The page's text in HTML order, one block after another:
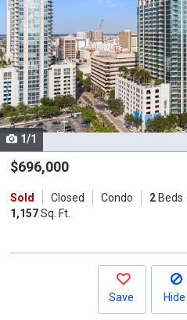
with
tiles
that
activate
property
listing
cards.
Use
the
and
next
1/1
$696,000
Sold Closed Condo 2Beds
1,157Sq. Ft.
Save Hide